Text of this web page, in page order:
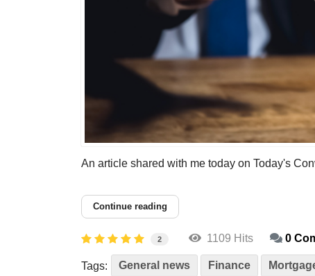
An article shared with me today on Today's
Continue reading
2 1109 Hits 0
Tags: General news Finance